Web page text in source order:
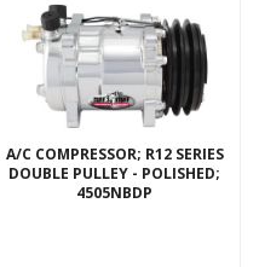
A/C COMPRESSOR; R12 SERIES
DOUBLE PULLEY - POLISHED;
4505NBDP